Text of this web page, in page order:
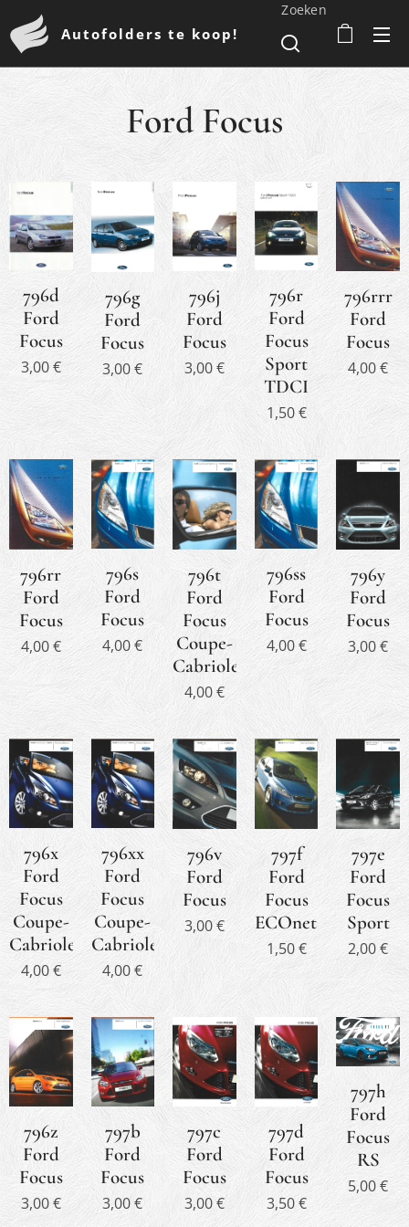
Autofolders te koop!
Zoeken
Ford Focus
796d
Ford
Focus
3,00€
796g
Ford
Focus
3,00€
796j
Ford
Focus
3,00€
796r
Ford
Focus
Sport
TDCI
1,50€
796rrr
Ford
Focus
4,00€
796rr
Ford
Focus
4,00€
796s
Ford
Focus
4,00€
796t
Ford
Focus
Coupe-
Cabriolet
4,00€
796ss
Ford
Focus
4,00€
796y
Ford
Focus
3,00€
796x
Ford
Focus
Coupe-
Cabriolet
4,00€
796xx
Ford
Focus
Coupe-
Cabriolet
4,00€
796v
Ford
Focus
3,00€
797f
Ford
Focus
ECOnetic
1,50€
797e
Ford
Focus
Sport
2,00€
796z
Ford
Focus
3,00€
797b
Ford
Focus
3,00€
797c
Ford
Focus
3,00€
797d
Ford
Focus
3,50€
797h
Ford
Focus
RS
5,00€